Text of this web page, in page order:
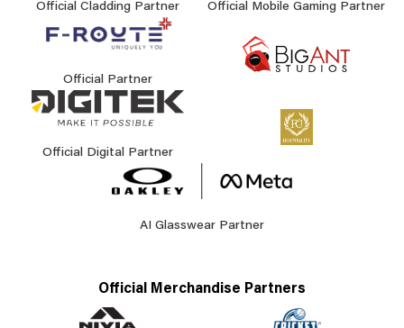
Official Cladding Partner Official Mobile Gaming Partner
Official Partner
Official Digital Partner
AI Glasswear Partner
Official Merchandise Partners